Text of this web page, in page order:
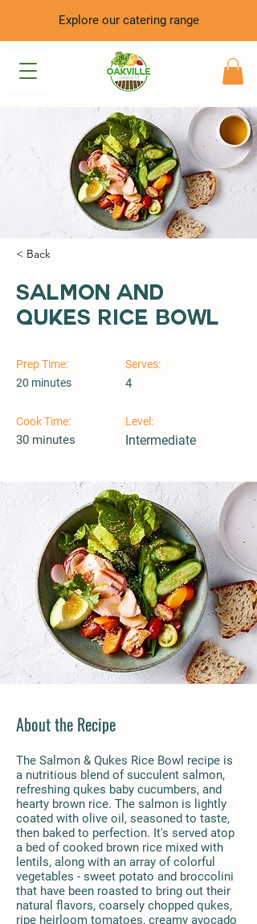
Explore our catering range
< Back
Salmon and
Qukes Rice Bowl
Prep Time:
20 minutes
Cook Time:
30 minutes
Serves:
4
Level:
Intermediate
About the Recipe
The Salmon & Qukes Rice Bowl recipe is
a nutritious blend of succulent salmon,
refreshing qukes baby cucumbers, and
hearty brown rice. The salmon is lightly
coated with olive oil, seasoned to taste,
then baked to perfection. It's served atop
a bed of cooked brown rice mixed with
lentils, along with an array of colorful
vegetables - sweet potato and broccolini
that have been roasted to bring out their
natural flavors, coarsely chopped qukes,
ripe heirloom tomatoes, creamy avocado